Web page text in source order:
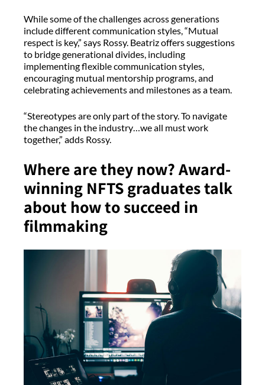
While some of the challenges across generations
include different communication styles, “Mutual
respect is key,” says Rossy. Beatriz offers suggestions
to bridge generational divides, including
implementing flexible communication styles,
encouraging mutual mentorship programs, and
celebrating achievements and milestones as a team.
“Stereotypes are only part of the story. To navigate
the changes in the industry…we all must work
together,” adds Rossy.
Where are they now? Award-
winning NFTS graduates talk
about how to succeed in
filmmaking